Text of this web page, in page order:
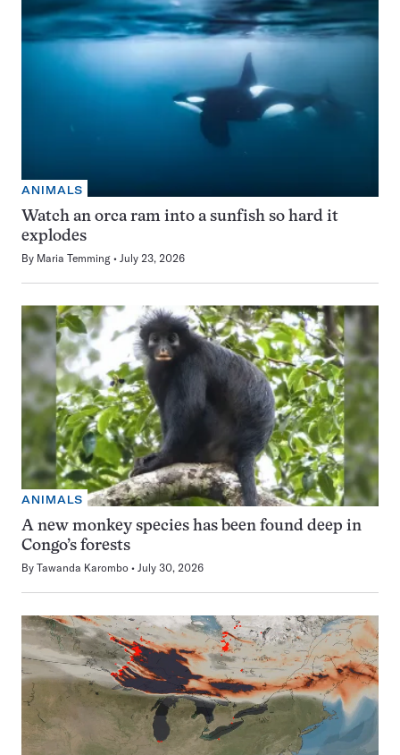
ANIMALS
Watch an orca ram into a sunfish so hard it
explodes
By Maria Temming July 23, 2026
ANIMALS
A new monkey species has been found deep in
Congo’s forests
By Tawanda Karombo July 30, 2026